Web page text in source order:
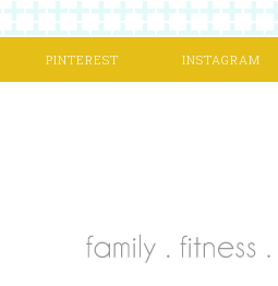
PINTEREST INSTAGRAM